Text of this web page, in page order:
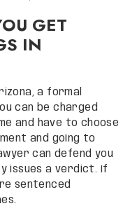
GET
IN
a formal
can be charged
and have to choose
and going to
can defend you
issues a verdict. If
sentenced